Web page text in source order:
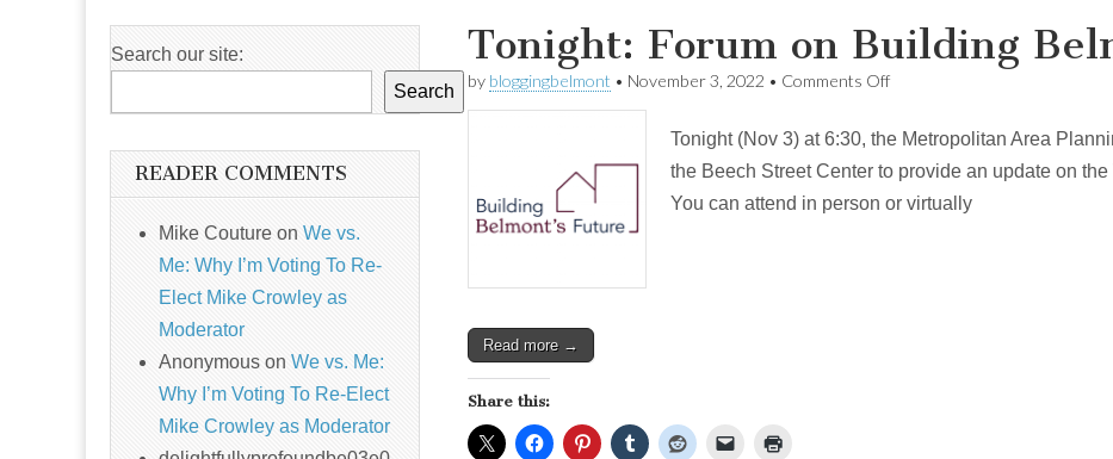
Tonight: Forum on Building
by bloggingbelmont • November 3, 2022 • Comments Offon
on
Building
Belmont’s
Future
Tonight (Nov 3) at 6:30, the Metropolitan Area
the Beech Street Center to provide an update on
You can attend in person or virtually
Read more →
Share this:
Search our site:
Search
READER COMMENTS
Mike Couture on We vs.
Me: Why I’m Voting To Re-
Elect Mike Crowley as
Moderator
Anonymous on We vs. Me:
Why I’m Voting To Re-Elect
Mike Crowley as Moderator